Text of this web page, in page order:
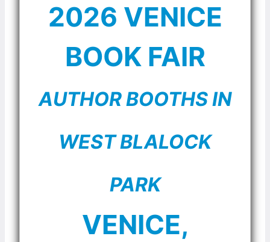
2026 VENICE
BOOK FAIR
AUTHOR BOOTHS IN
WEST BLALOCK
PARK
VENICE,